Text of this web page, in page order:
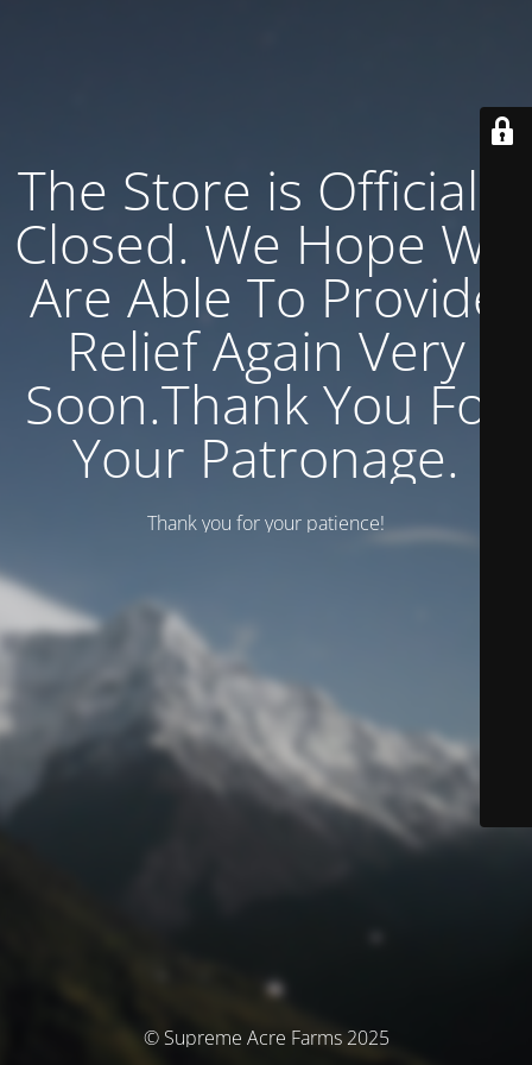
The Store is Officially
Closed. We Hope We
Are Able To Provide
Relief Again Very
Soon.Thank You For
Your Patronage.
Thank you for your patience!
© Supreme Acre Farms 2025